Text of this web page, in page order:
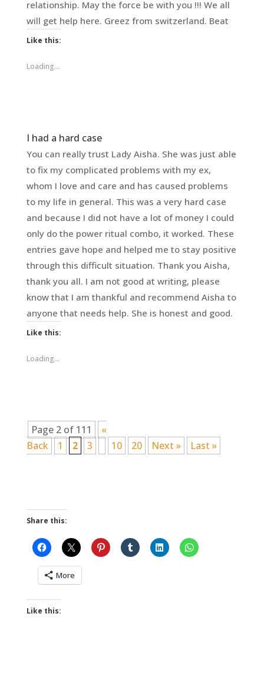
relationship. May the force be with you !!! We all
will get help here. Greez from switzerland. Beat
Like this:
Loading...
I had a hard case
You can really trust Lady Aisha. She was just able
to fix my complicated problems with my ex,
whom I love and care and has caused problems
to my life in general. This was a very hard case
and because I did not have a lot of money I could
only do the power ritual combo, it worked. These
entries gave hope and helped me to stay positive
through this difficult situation. Thank you Aisha,
thank you all. I am not good at writing, please
know that I am thankful and recommend Aisha to
anyone that needs help. She is honest and good.
Like this:
Loading...
Page 2 of 111
«
Back
1 2 3 10 20 Next » Last »
Share this:
More
Like this: